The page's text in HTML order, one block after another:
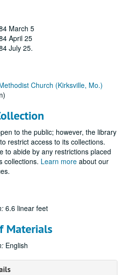
March 5
April 25
July 25.
Church (Kirksville, Mo.)
to the public; however, the library
restrict access to its collections.
to abide by any restrictions placed
collections. Learn more about our
6.6 linear feet
Materials
English
Papers
Mortgages and other Documents
Documents Relating to Towne Family Properties, approximately 1803-1944.